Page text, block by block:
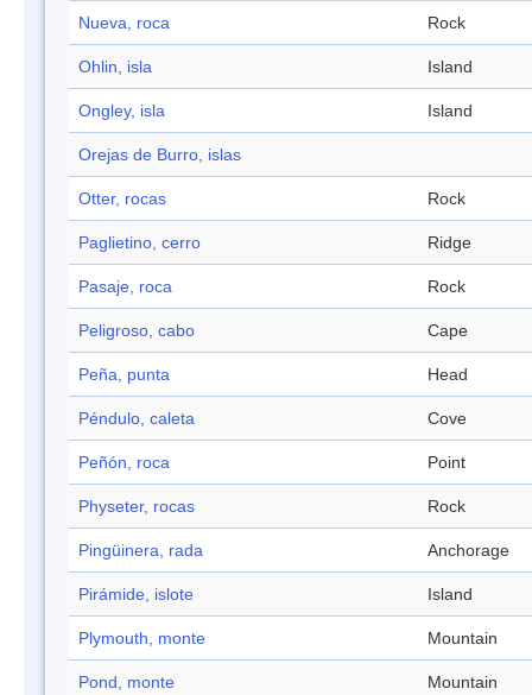
Nueva, roca Rock
Ohlin, isla Island
Ongley, isla Island
Orejas de Burro, islas
Otter, rocas Rock
Paglietino, cerro Ridge
Pasaje, roca Rock
Peligroso, cabo Cape
Peña, punta Head
Péndulo, caleta Cove
Peñón, roca Point
Physeter, rocas Rock
Pingüinera, rada Anchorage
Pirámide, islote Island
Plymouth, monte Mountain
Pond, monte Mountain